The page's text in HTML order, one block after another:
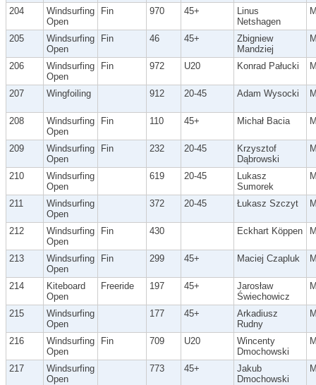
204
Windsurfing
Open
Fin 970 45+
Linus
Netshagen
205
Windsurfing
Open
Fin 46 45+
Zbigniew
Mandziej
206
Windsurfing
Open
Fin 972 U20 Konrad Pałucki
207 Wingfoiling 912 20-45 Adam Wysocki
208
Windsurfing
Open
Fin 110 45+ Michał Bacia
209
Windsurfing
Open
Fin 232 20-45
Krzysztof
Dąbrowski
210
Windsurfing
Open
619 20-45
Lukasz
Sumorek
211
Windsurfing
Open
372 20-45 Łukasz Szczyt
212
Windsurfing
Open
Fin 430 Eckhart Köppen
213
Windsurfing
Open
Fin 299 45+ Maciej Czapluk
214
Kiteboard
Open
Freeride 197 45+
Jarosław
Świechowicz
215
Windsurfing
Open
177 45+
Arkadiusz
Rudny
216
Windsurfing
Open
Fin 709 U20
Wincenty
Dmochowski
217
Windsurfing
Open
773 45+
Jakub
Dmochowski